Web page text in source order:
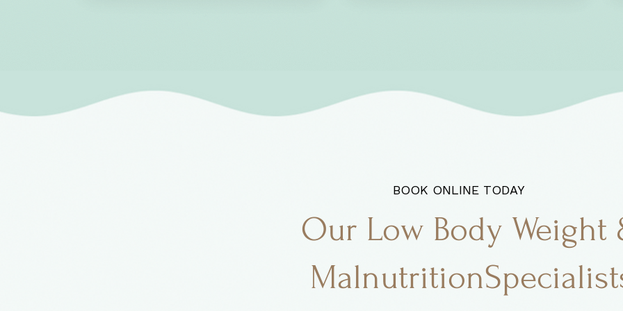
BOOK ONLINE TODAY
Our Low Body Weight